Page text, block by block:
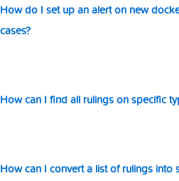
How do I set up an alert on new
cases?
How can I find all rulings on specific
How can I convert a list of rulings into